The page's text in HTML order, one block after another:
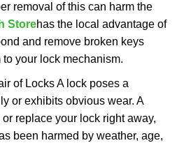
removal of this can harm the
Storehas the local advantage of
and remove broken keys
your lock mechanism.
of Locks A lock poses a
or exhibits obvious wear. A
replace your lock right away,
been harmed by weather, age,